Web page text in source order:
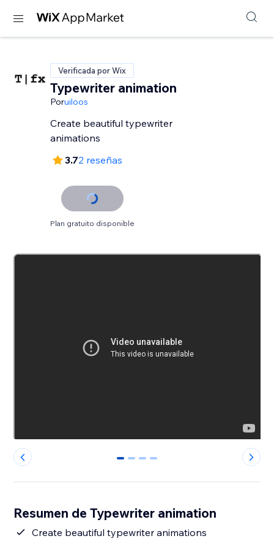
Verificada por Wix
Typewriter animation
Poruiloos
Create beautiful typewriter
animations
3.72 reseñas
Plan gratuito disponible
0 1 2 3
Resumen de Typewriter animation
Create beautiful typewriter animations